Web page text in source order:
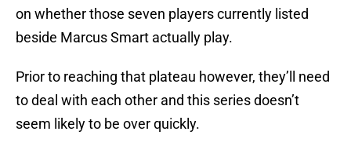
on whether those seven players currently listed
beside Marcus Smart actually play.
Prior to reaching that plateau however, they’ll need
to deal with each other and this series doesn’t
seem likely to be over quickly.